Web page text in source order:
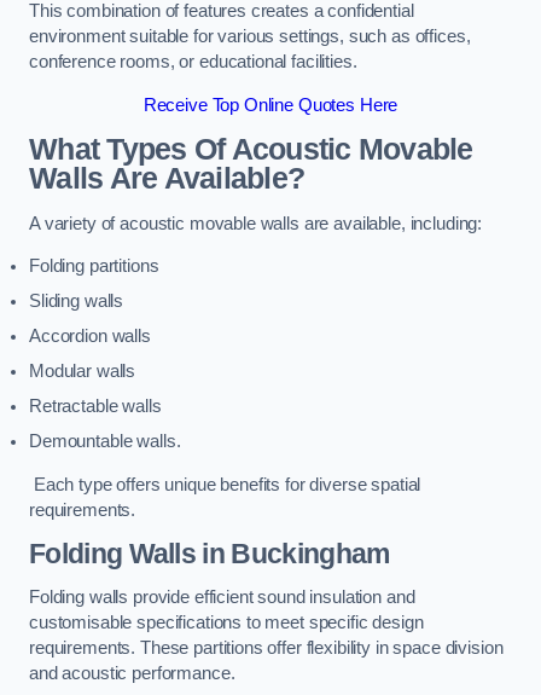
This combination of features creates a confidential
environment suitable for various settings, such as offices,
conference rooms, or educational facilities.
Receive Top Online Quotes Here
What Types Of Acoustic Movable
Walls Are Available?
A variety of acoustic movable walls are available, including:
Folding partitions
Sliding walls
Accordion walls
Modular walls
Retractable walls
Demountable walls.
Each type offers unique benefits for diverse spatial
requirements.
Folding Walls in Buckingham
Folding walls provide efficient sound insulation and
customisable specifications to meet specific design
requirements. These partitions offer flexibility in space division
and acoustic performance.